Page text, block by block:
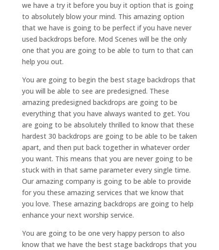
we have a try it before you buy it option that is going
to absolutely blow your mind. This amazing option
that we have is going to be perfect if you have never
used backdrops before. Mod Scenes will be the only
one that you are going to be able to turn to that can
help you out.
You are going to begin the best stage backdrops that
you will be able to see are predesigned. These
amazing predesigned backdrops are going to be
everything that you have always wanted to get. You
are going to be absolutely thrilled to know that these
hardest 30 backdrops are going to be able to be taken
apart, and then put back together in whatever order
you want. This means that you are never going to be
stuck with in that same parameter every single time.
Our amazing company is going to be able to provide
for you these amazing services that we know that
you love. These amazing backdrops are going to help
enhance your next worship service.
You are going to be one very happy person to also
know that we have the best stage backdrops that you